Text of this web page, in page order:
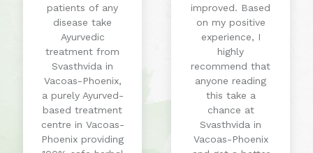
patients of any
disease take
Ayurvedic
treatment from
Svasthvida in
Vacoas-Phoenix,
a purely Ayurved-
based treatment
centre in Vacoas-
Phoenix providing
improved. Based
on my positive
experience, I
highly
recommend that
anyone reading
this take a
chance at
Svasthvida in
Vacoas-Phoenix